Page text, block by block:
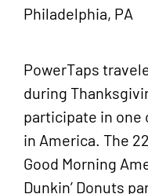
Philadelphia, PA
PowerTaps
during
participate in one
in America. The
Good Morning
Dunkin’ Donuts